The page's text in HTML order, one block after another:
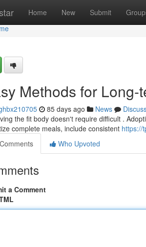
Home New Submit
Methods for
85 days ago News
the fit body doesn't require difficult .
complete meals, include consistent https://
Comments
Who Upvoted
a Comment